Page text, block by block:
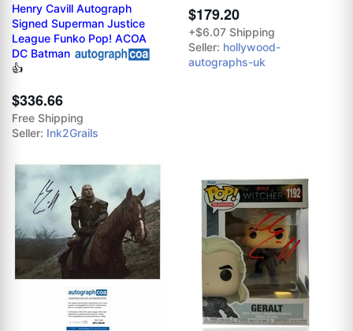
Henry Cavill Autograph
Signed Superman Justice
League Funko Pop! ACOA
DC Batman
👍
$336.66
Free Shipping
Seller: Ink2Grails
$179.20
+$6.07 Shipping
Seller: hollywood-
autographs-uk